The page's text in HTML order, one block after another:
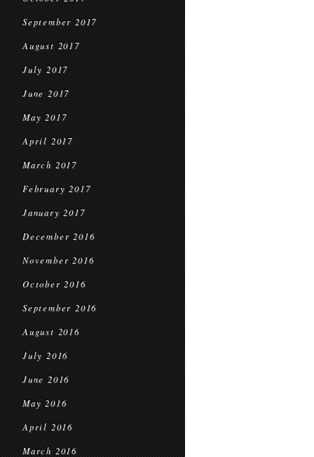
September 2017
August 2017
July 2017
June 2017
May 2017
April 2017
March 2017
February 2017
January 2017
December 2016
November 2016
October 2016
September 2016
August 2016
July 2016
June 2016
May 2016
April 2016
March 2016